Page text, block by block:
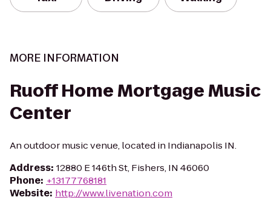
MORE INFORMATION
Ruoff Home Mortgage Music
Center
An outdoor music venue, located in Indianapolis IN.
Address: 12880 E 146th St, Fishers, IN 46060
Phone: +13177768181
Website: http://www.livenation.com